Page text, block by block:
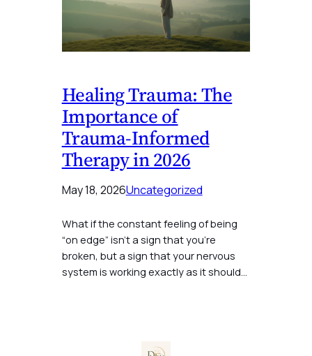
Healing Trauma: The
Importance of
Trauma-Informed
Therapy in 2026
May 18, 2026Uncategorized
What if the constant feeling of being
“on edge” isn’t a sign that you’re
broken, but a sign that your nervous
system is working exactly as it should…